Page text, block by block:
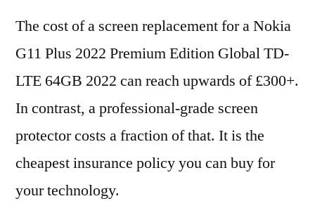
The cost of a screen replacement for a Nokia
G11 Plus 2022 Premium Edition Global TD-
LTE 64GB 2022 can reach upwards of £300+.
In contrast, a professional-grade screen
protector costs a fraction of that. It is the
cheapest insurance policy you can buy for
your technology.